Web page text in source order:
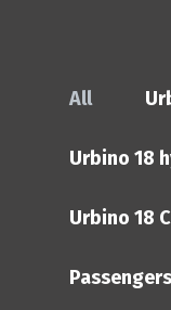
All
Urbino 18
Urbino 18